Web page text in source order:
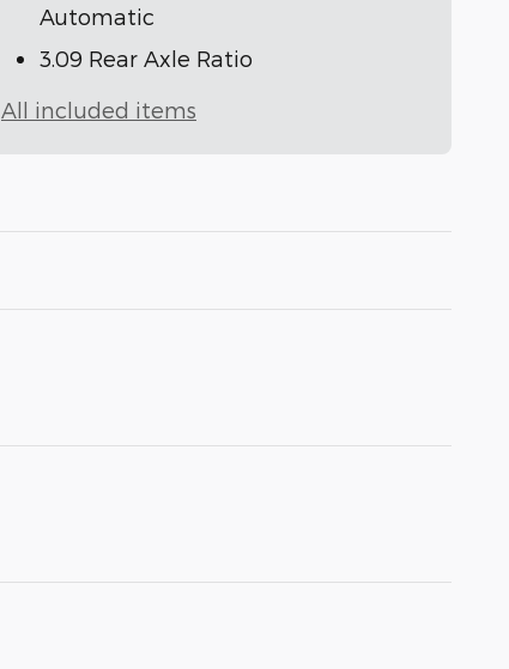
Automatic
3.09 Rear Axle Ratio
All included items